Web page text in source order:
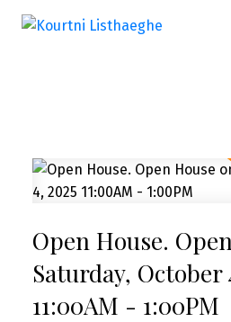
Open House.
Saturday, October
11:00AM - 1:00PM